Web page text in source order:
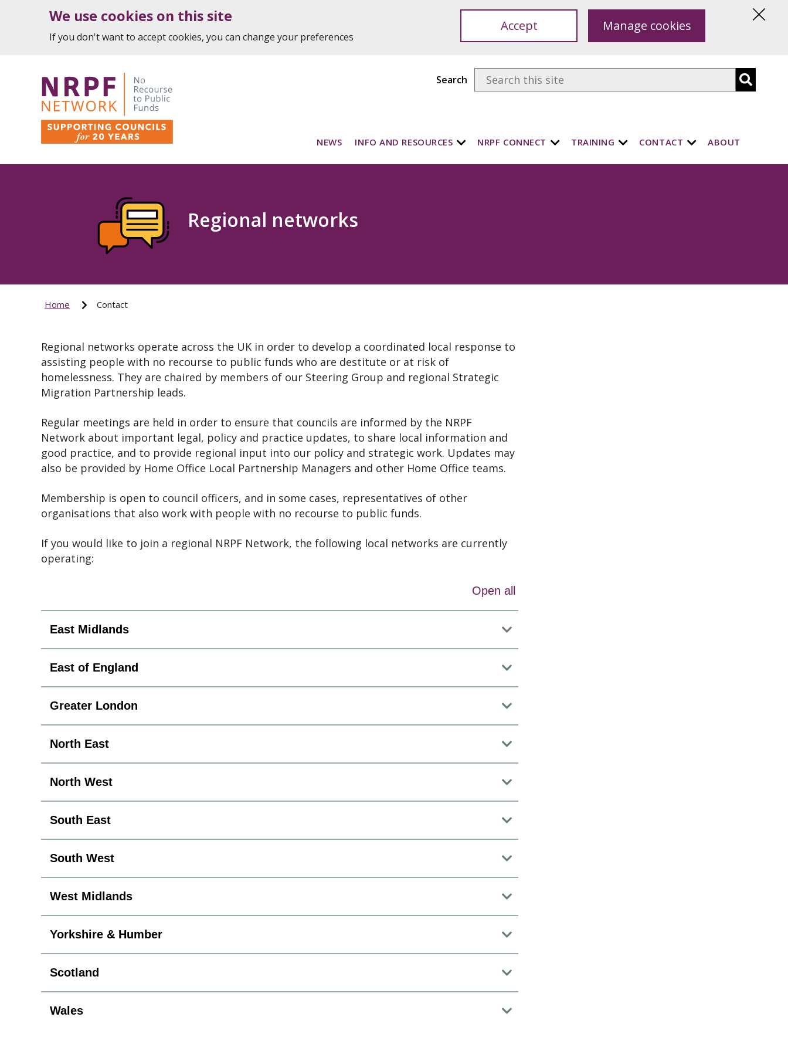
We use cookies on this site
If you don't want to accept cookies, you can change your preferences
Accept Manage cookies
NEWS INFO AND RESOURCES NRPF CONNECT TRAINING CONTACT ABOUT
Search
Regional networks
Home Contact
Regional networks operate across the UK in order to develop a coordinated local response to
assisting people with no recourse to public funds who are destitute or at risk of
homelessness. They are chaired by members of our Steering Group and regional Strategic
Migration Partnership leads.
Regular meetings are held in order to ensure that councils are informed by the NRPF
Network about important legal, policy and practice updates, to share local information and
good practice, and to provide regional input into our policy and strategic work. Updates may
also be provided by Home Office Local Partnership Managers and other Home Office teams.
Membership is open to council officers, and in some cases, representatives of other
organisations that also work with people with no recourse to public funds.
If you would like to join a regional NRPF Network, the following local networks are currently
operating:
Open all
East Midlands
East of England
Greater London
North East
North West
South East
South West
West Midlands
Yorkshire & Humber
Scotland
Wales